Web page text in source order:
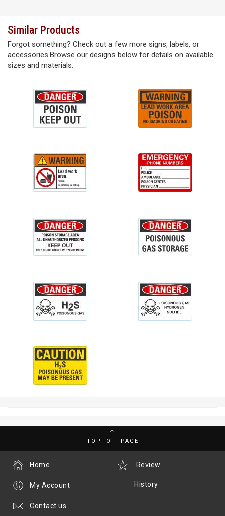
Similar Products
Forgot something? Check out a few more signs, labels, or
accessories.Browse our designs below for details on available
sizes and materials.
TOP OF PAGE
Review
History
Home
My Account
Contact us